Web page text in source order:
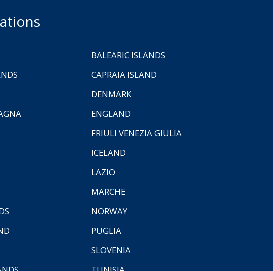
BALEARIC ISLANDS
CAPRAIA ISLAND
DENMARK
ENGLAND
FRIULI VENEZIA GIULIA
ICELAND
LAZIO
MARCHE
NORWAY
PUGLIA
SLOVENIA